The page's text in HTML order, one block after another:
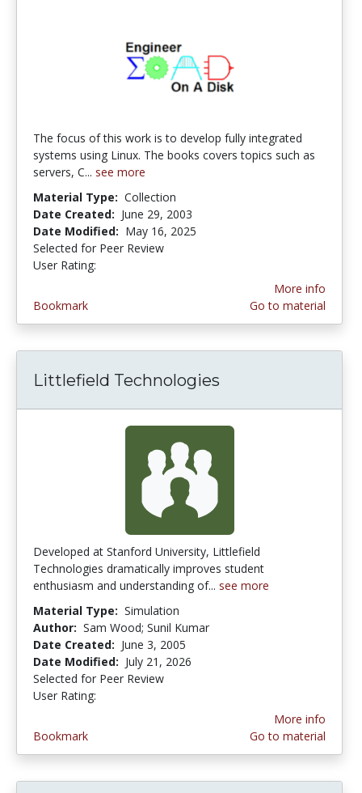
The focus of this work is to develop fully integrated
systems using Linux. The books covers topics such as
servers, C... see more
Material Type: Collection
Date Created: June 29, 2003
Date Modified: May 16, 2025
Selected for Peer Review
User Rating:
Bookmark
More info
Go to material
Littlefield Technologies
Developed at Stanford University, Littlefield
Technologies dramatically improves student
enthusiasm and understanding of... see more
Material Type: Simulation
Author: Sam Wood; Sunil Kumar
Date Created: June 3, 2005
Date Modified: July 21, 2026
Selected for Peer Review
User Rating:
Bookmark
More info
Go to material